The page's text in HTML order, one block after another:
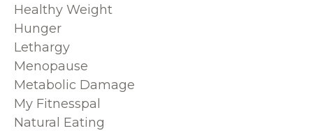
Healthy Weight
Hunger
Lethargy
Menopause
Metabolic Damage
My Fitnesspal
Natural Eating